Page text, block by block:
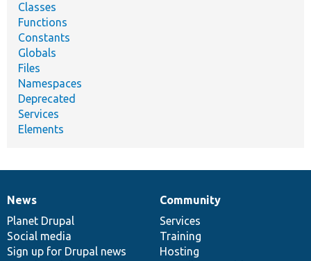
Classes
Functions
Constants
Globals
Files
Namespaces
Deprecated
Services
Elements
News
items
News
Planet Drupal
Social media
Sign up for Drupal news
Our
community
Community
Services
Training
Hosting
Documentation
Drupal
code
base
Governance
of
community